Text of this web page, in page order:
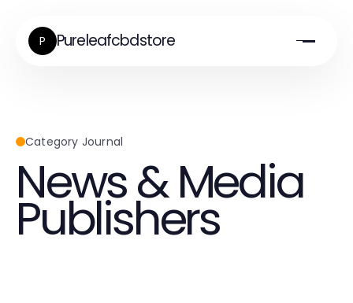
P Pureleafcbdstore
Category Journal
News & Media
Publishers